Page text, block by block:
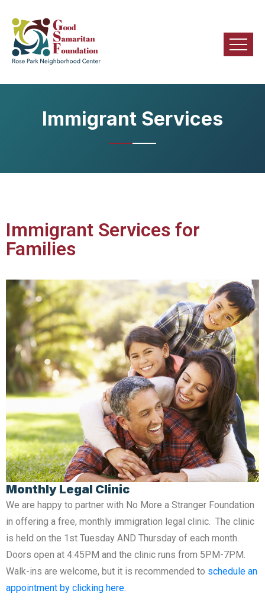
Immigrant Services
Immigrant Services for
Families
Monthly Legal Clinic
We are happy to partner with No More a Stranger Foundation
in offering a free, monthly immigration legal clinic. The clinic
is held on the 1st Tuesday AND Thursday of each month.
Doors open at 4:45PM and the clinic runs from 5PM-7PM.
Walk-ins are welcome, but it is recommended to schedule an
appointment by clicking here.